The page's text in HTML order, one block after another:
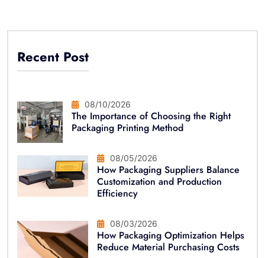
Recent Post
08/10/2026
The Importance of Choosing the Right
Packaging Printing Method
08/05/2026
How Packaging Suppliers Balance
Customization and Production
Efficiency
08/03/2026
How Packaging Optimization Helps
Reduce Material Purchasing Costs